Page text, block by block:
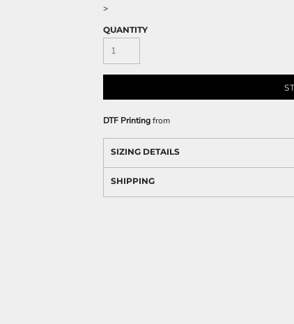
>
QUANTITY
DTF Printingfrom
SIZING DETAILS
SHIPPING